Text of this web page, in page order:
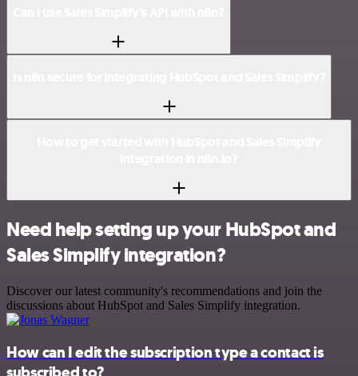
Need help setting up your HubSpot and
Sales Simplify integration?
Discover our latest community's recommendations and join the
discussions about HubSpot and Sales Simplify integration.
How can I edit the subscription type a contact is